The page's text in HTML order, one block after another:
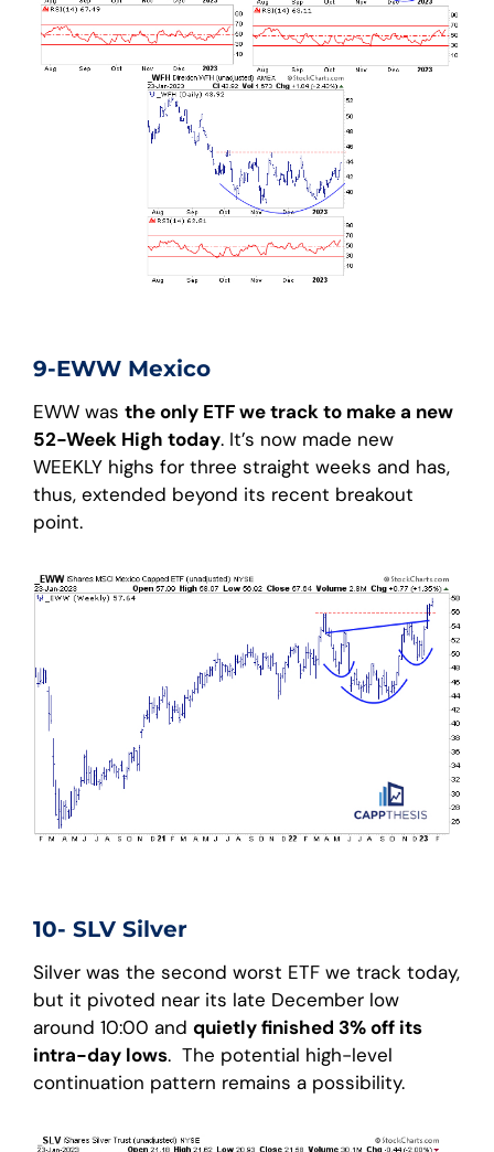
9-EWW Mexico
EWW was the only ETF we track to make a new
52-Week High today. It’s now made new
WEEKLY highs for three straight weeks and has,
thus, extended beyond its recent breakout
point.
10- SLV Silver
Silver was the second worst ETF we track today,
but it pivoted near its late December low
around 10:00 and quietly finished 3% off its
intra-day lows. The potential high-level
continuation pattern remains a possibility.